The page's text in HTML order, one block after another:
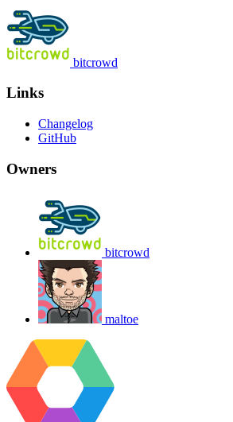
bitcrowd
Links
Changelog
GitHub
Owners
bitcrowd
maltoe